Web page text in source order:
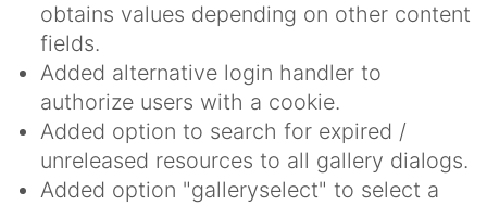
obtains values depending on other content
fields.
Added alternative login handler to
authorize users with a cookie.
Added option to search for expired /
unreleased resources to all gallery dialogs.
Added option "galleryselect" to select a